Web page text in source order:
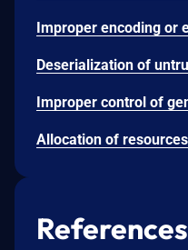
References